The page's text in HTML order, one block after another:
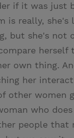
if it was just
is really, she's
but she's not
herself
own thing.
her
other women
who
people that